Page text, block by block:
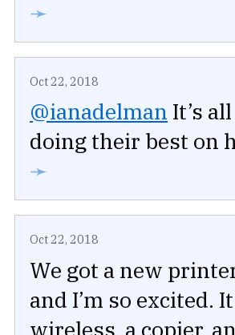
➛
Oct 22, 2018
@ianadelman It’s
doing their best on
➛
Oct 22, 2018
We got a new
and I’m so excited.
wireless, a copier,